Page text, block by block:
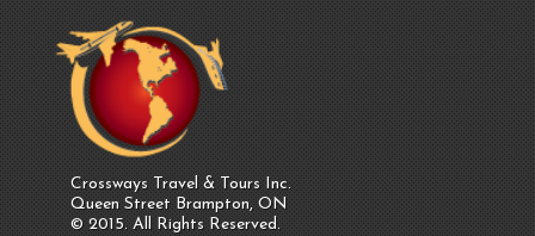
Crossways Travel & Tours Inc.
Queen Street Brampton, ON
© 2015. All Rights Reserved.